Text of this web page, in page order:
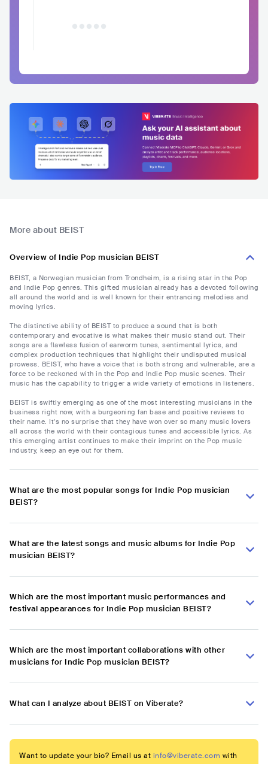
More about BEIST
Overview of Indie Pop musician BEIST
BEIST, a Norwegian musician from Trondheim, is a rising star in the Pop
and Indie Pop genres. This gifted musician already has a devoted following
all around the world and is well known for their entrancing melodies and
moving lyrics.
The distinctive ability of BEIST to produce a sound that is both
contemporary and evocative is what makes their music stand out. Their
songs are a flawless fusion of earworm tunes, sentimental lyrics, and
complex production techniques that highlight their undisputed musical
prowess. BEIST, who have a voice that is both strong and vulnerable, are a
force to be reckoned with in the Pop and Indie Pop music scenes. Their
music has the capability to trigger a wide variety of emotions in listeners.
BEIST is swiftly emerging as one of the most interesting musicians in the
business right now, with a burgeoning fan base and positive reviews to
their name. It's no surprise that they have won over so many music lovers
all across the world with their contagious tunes and accessible lyrics. As
this emerging artist continues to make their imprint on the Pop music
industry, keep an eye out for them.
What are the most popular songs for Indie Pop musician
BEIST?
What are the latest songs and music albums for Indie Pop
musician BEIST?
Which are the most important music performances and
festival appearances for Indie Pop musician BEIST?
Which are the most important collaborations with other
musicians for Indie Pop musician BEIST?
What can I analyze about BEIST on Viberate?
Want to update your bio? Email us at info@viberate.com with